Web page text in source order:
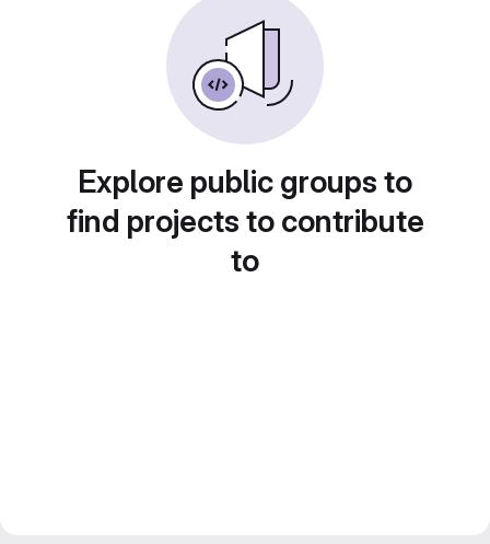
Explore public groups to
find projects to contribute
to